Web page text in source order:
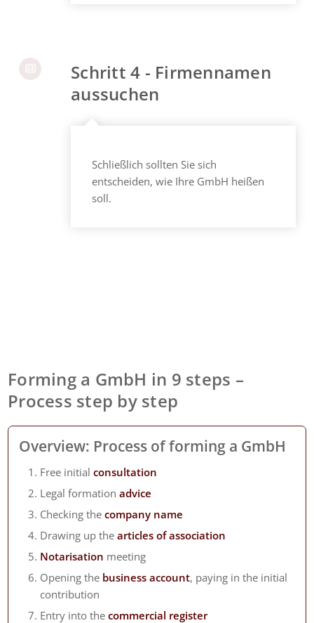
Schritt 4 - Firmennamen
aussuchen
Schließlich sollten Sie sich
entscheiden, wie Ihre GmbH heißen
soll.
Forming a GmbH in 9 steps –
Process step by step
Overview: Process of forming a GmbH
Free initialconsultation
Legal formationadvice
Checking thecompany name
Drawing up thearticles of association
Notarisation meeting
Opening the business account, paying in the initial
contribution
Entry into thecommercial register